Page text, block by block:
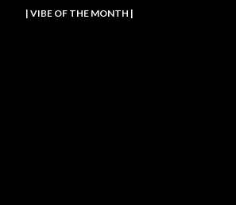
| VIBE OF THE MONTH |